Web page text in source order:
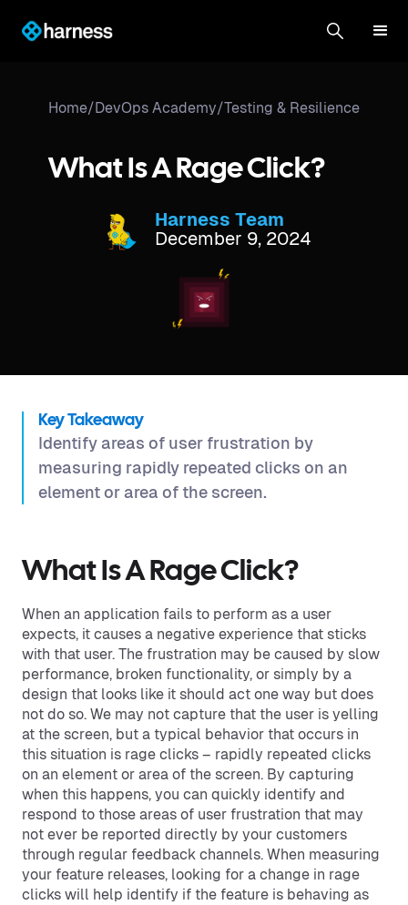
Home/DevOps Academy/Testing & Resilience
What Is A Rage Click?
Harness Team
December 9, 2024
Key Takeaway
Identify areas of user frustration by
measuring rapidly repeated clicks on an
element or area of the screen.
What Is A Rage Click?
When an application fails to perform as a user
expects, it causes a negative experience that sticks
with that user. The frustration may be caused by slow
performance, broken functionality, or simply by a
design that looks like it should act one way but does
not do so. We may not capture that the user is yelling
at the screen, but a typical behavior that occurs in
this situation is rage clicks – rapidly repeated clicks
on an element or area of the screen. By capturing
when this happens, you can quickly identify and
respond to those areas of user frustration that may
not ever be reported directly by your customers
through regular feedback channels. When measuring
your feature releases, looking for a change in rage
clicks will help identify if the feature is behaving as